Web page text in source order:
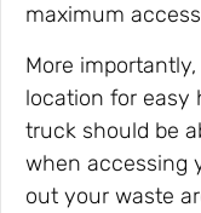
maximum
More
location for easy
truck should be
when accessing
out your waste